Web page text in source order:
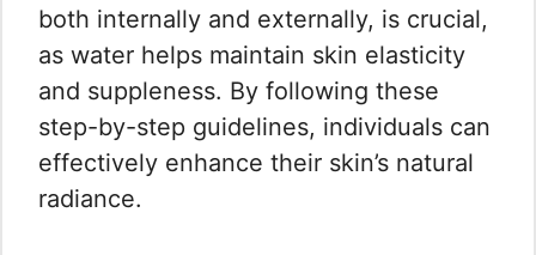
both internally and externally, is crucial,
as water helps maintain skin elasticity
and suppleness. By following these
step-by-step guidelines, individuals can
effectively enhance their skin’s natural
radiance.